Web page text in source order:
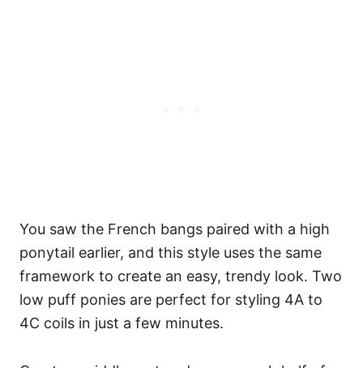
You saw the French bangs paired with a high
ponytail earlier, and this style uses the same
framework to create an easy, trendy look. Two
low puff ponies are perfect for styling 4A to
4C coils in just a few minutes.